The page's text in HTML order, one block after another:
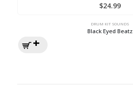
$24.99
DRUM KIT SOUNDS
Black Eyed Beatz